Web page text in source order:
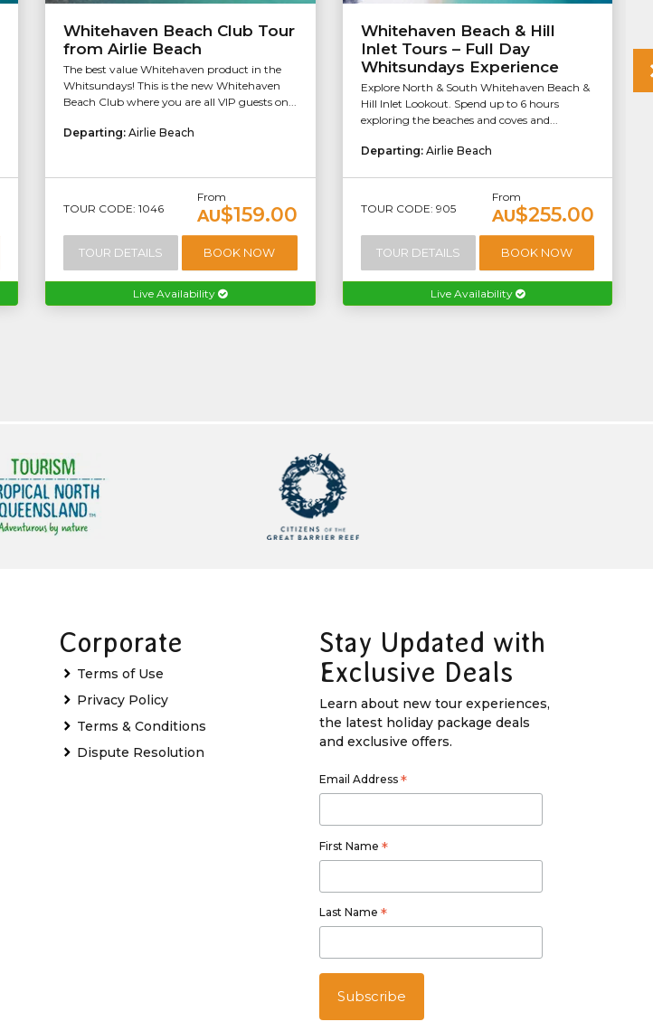
Whitehaven Beach Club Tour
from Airlie Beach
The best value Whitehaven product in the
Whitsundays! This is the new Whitehaven
Beach Club where you are all VIP guests on...
Departing: Airlie Beach
TOUR CODE: 1046
From
AU$159.00
TOUR DETAILS BOOK NOW
Live Availability
Whitehaven Beach & Hill
Inlet Tours – Full Day
Whitsundays Experience
Explore North & South Whitehaven Beach &
Hill Inlet Lookout. Spend up to 6 hours
exploring the beaches and coves and...
Departing: Airlie Beach
TOUR CODE: 905
From
AU$255.00
TOUR DETAILS BOOK NOW
Live Availability
Corporate
Terms of Use
Privacy Policy
Terms & Conditions
Dispute Resolution
Stay Updated with
Exclusive Deals
Learn about new tour experiences,
the latest holiday package deals
and exclusive offers.
Email Address *
First Name *
Last Name *